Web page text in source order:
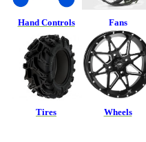
Hand Controls Fans
Tires Wheels